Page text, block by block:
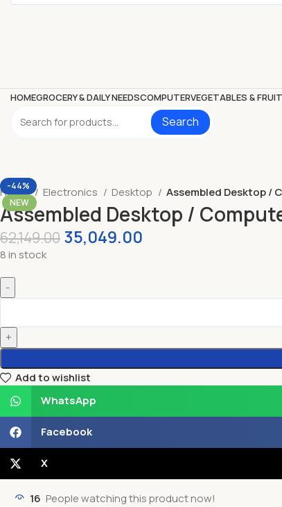
HOMEGROCERY & DAILY NEEDSCOMPUTERVEGETABLES &
Search
-44%
NEW
Home Electronics Desktop Assembled Desktop /
Assembled Desktop /
62,149.00 35,049.00
8 in stock
Add to wishlist
WhatsApp
Facebook
X
16 People watching this product now!